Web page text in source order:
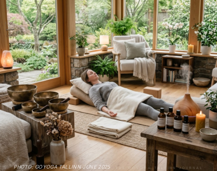
PHOTO: GOYOGA TALLINN JUNE 2025 THE GOYOGA TALLINN JOURNAL